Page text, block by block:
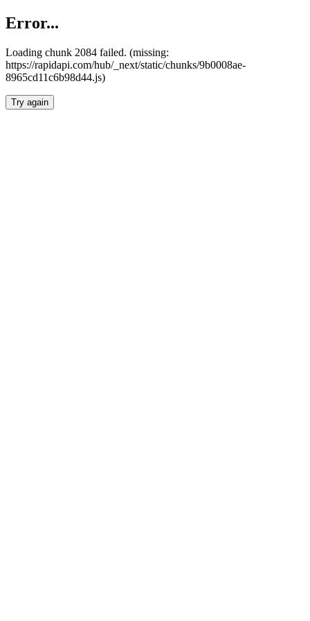
Error...
Loading chunk 2084 failed. (missing:
https://rapidapi.com/hub/_next/static/chunks/9b0008ae-
8965cd11c6b98d44.js)
Try again